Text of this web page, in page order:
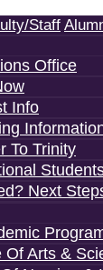
Staff
Office
Info
To Trinity
Next
Of Arts &